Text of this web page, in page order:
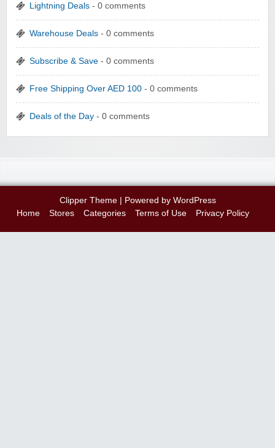
Lightning Deals - 0 comments
Warehouse Deals - 0 comments
Subscribe & Save - 0 comments
Free Shipping Over AED 100 - 0 comments
Deals of the Day - 0 comments
Clipper Theme| Powered by WordPress
Home
Stores Categories Terms of Use Privacy Policy